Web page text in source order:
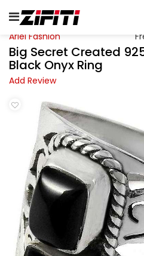
Ariel Fashion
Big Secret Created
Black Onyx Ring
Add Review